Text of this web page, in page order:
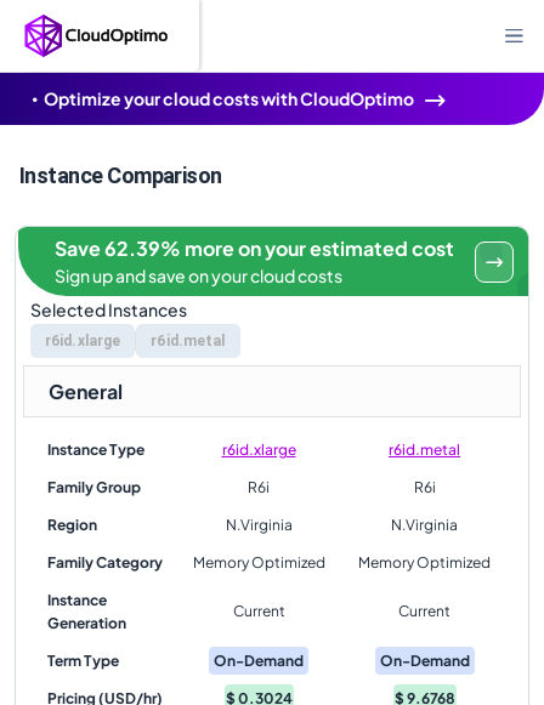
Optimize your cloud costs with CloudOptimo
Instance Comparison
Selected Instances
r6id.xlarge r6id.metal
Save 62.39% more on your estimated cost
Sign up and save on your cloud costs
General
Instance Type r6id.xlarge r6id.metal
Family Group R6i R6i
Region N.Virginia N.Virginia
Family Category Memory Optimized Memory Optimized
Instance
Generation
Current Current
Term Type On-Demand On-Demand
Pricing (USD/hr) $0.3024 $9.6768